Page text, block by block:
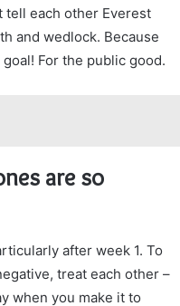
tell each other Everest
and wedlock. Because
For the public good.
are so
after week 1. To
treat each other –
when you make it to